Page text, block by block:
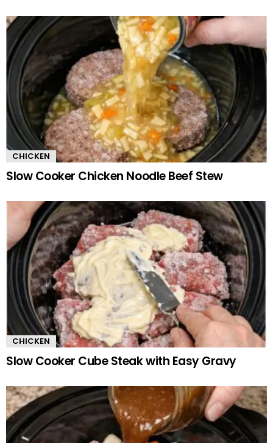
CHICKEN
Slow Cooker Chicken Noodle Beef Stew
CHICKEN
Slow Cooker Cube Steak with Easy Gravy